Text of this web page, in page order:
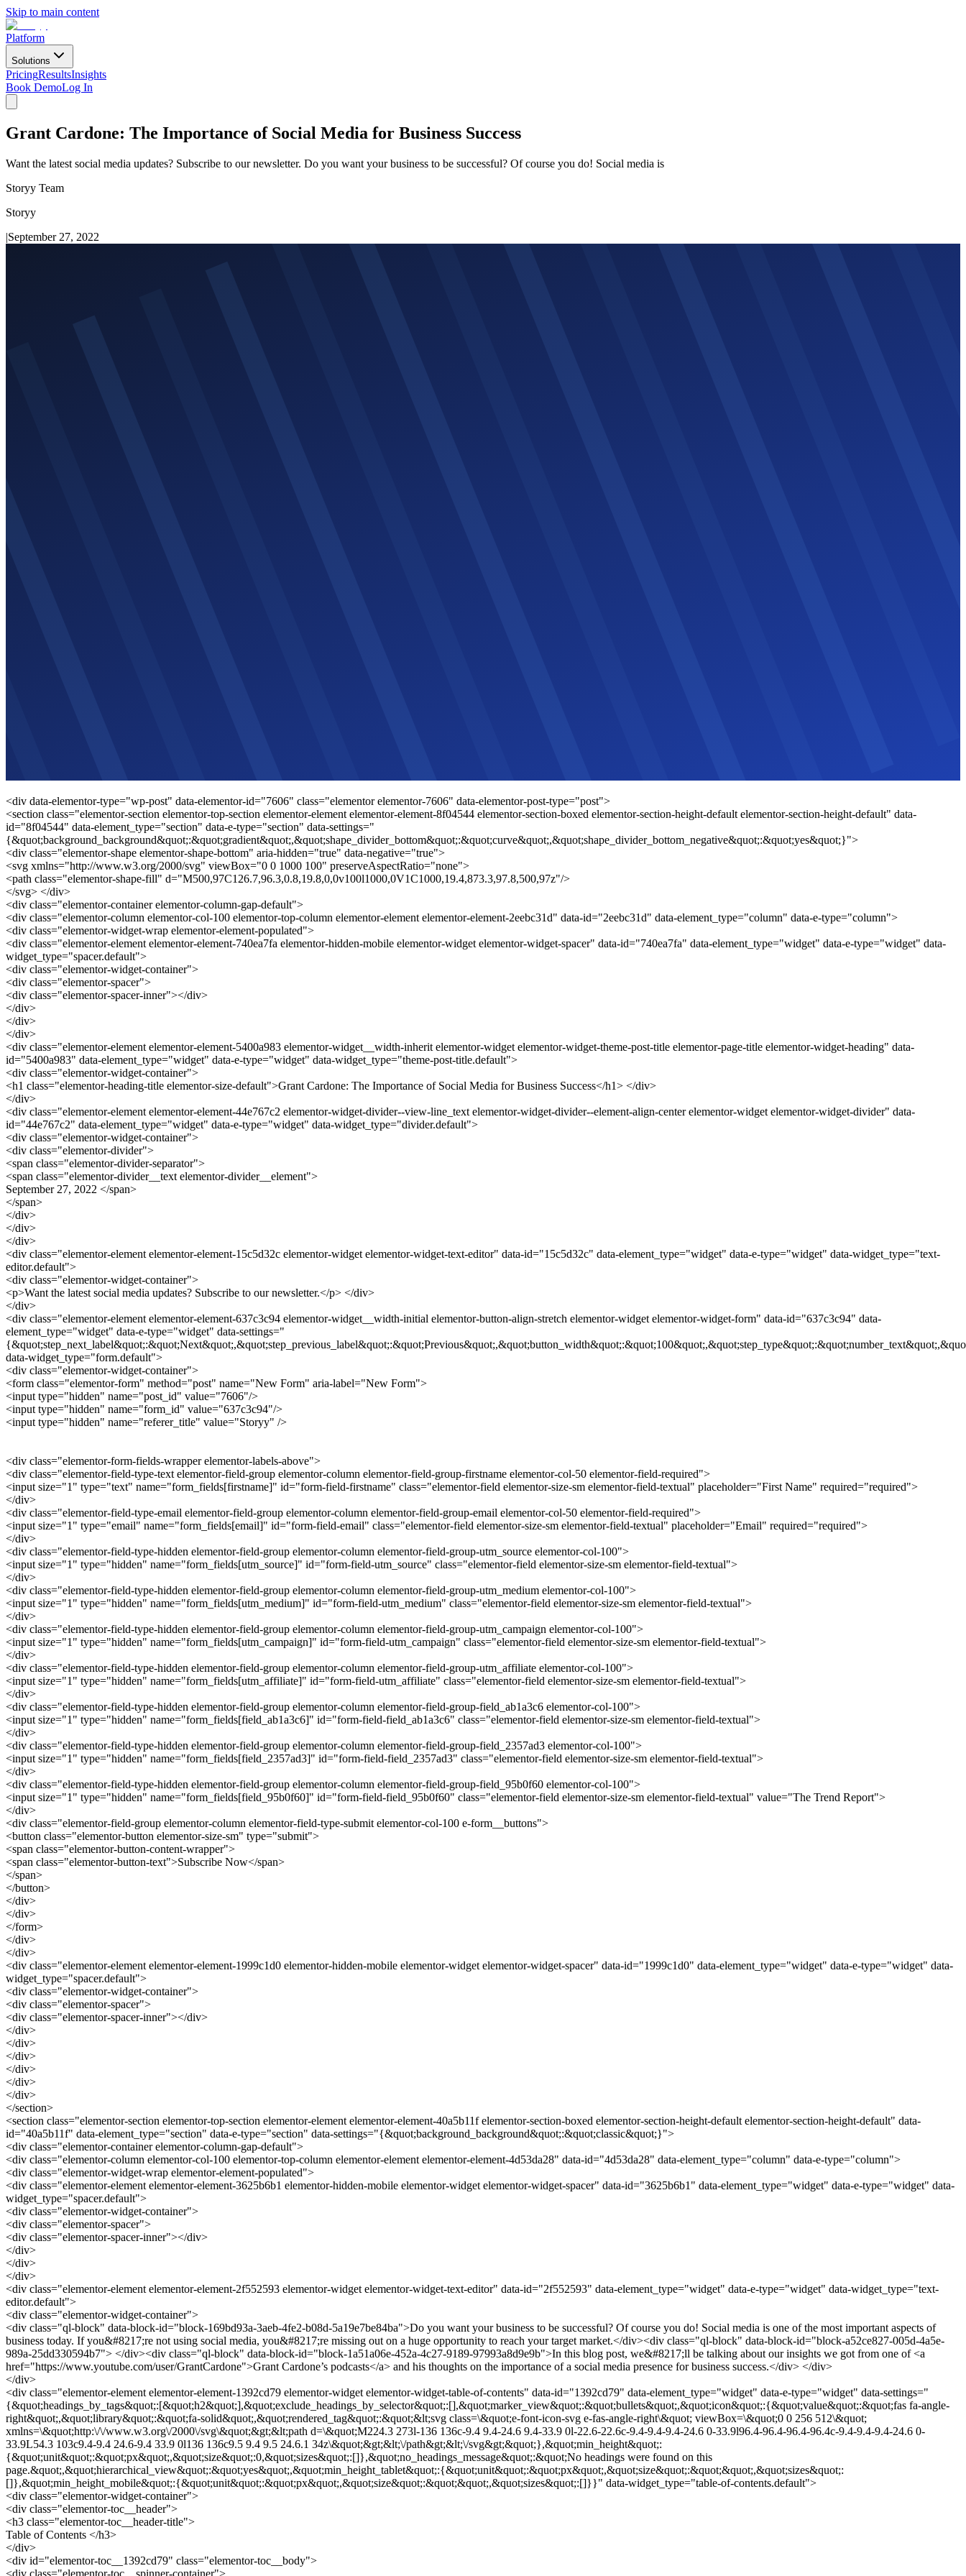
Skip to main content
Platform
Solutions
PricingResultsInsights
Book DemoLog In
Grant Cardone: The Importance of Social Media for Business Success
Want the latest social media updates? Subscribe to our newsletter. Do you want your business to be successful? Of course you do! Social media is
Storyy Team
Storyy
|September 27, 2022
<div data-elementor-type="wp-post" data-elementor-id="7606" class="elementor elementor-7606" data-elementor-post-type="post">
<section class="elementor-section elementor-top-section elementor-element elementor-element-8f04544 elementor-section-boxed elementor-section-height-default elementor-section-height-default" data-
id="8f04544" data-element_type="section" data-e-type="section" data-settings="
{&quot;background_background&quot;:&quot;gradient&quot;,&quot;shape_divider_bottom&quot;:&quot;curve&quot;,&quot;shape_divider_bottom_negative&quot;:&quot;yes&quot;}">
<div class="elementor-shape elementor-shape-bottom" aria-hidden="true" data-negative="true">
<svg xmlns="http://www.w3.org/2000/svg" viewBox="0 0 1000 100" preserveAspectRatio="none">
<path class="elementor-shape-fill" d="M500,97C126.7,96.3,0.8,19.8,0,0v100l1000,0V1C1000,19.4,873.3,97.8,500,97z"/>
</svg> </div>
<div class="elementor-container elementor-column-gap-default">
<div class="elementor-column elementor-col-100 elementor-top-column elementor-element elementor-element-2eebc31d" data-id="2eebc31d" data-element_type="column" data-e-type="column">
<div class="elementor-widget-wrap elementor-element-populated">
<div class="elementor-element elementor-element-740ea7fa elementor-hidden-mobile elementor-widget elementor-widget-spacer" data-id="740ea7fa" data-element_type="widget" data-e-type="widget" data-
widget_type="spacer.default">
<div class="elementor-widget-container">
<div class="elementor-spacer">
<div class="elementor-spacer-inner"></div>
</div>
</div>
</div>
<div class="elementor-element elementor-element-5400a983 elementor-widget__width-inherit elementor-widget elementor-widget-theme-post-title elementor-page-title elementor-widget-heading" data-
id="5400a983" data-element_type="widget" data-e-type="widget" data-widget_type="theme-post-title.default">
<div class="elementor-widget-container">
<h1 class="elementor-heading-title elementor-size-default">Grant Cardone: The Importance of Social Media for Business Success</h1> </div>
</div>
<div class="elementor-element elementor-element-44e767c2 elementor-widget-divider--view-line_text elementor-widget-divider--element-align-center elementor-widget elementor-widget-divider" data-
id="44e767c2" data-element_type="widget" data-e-type="widget" data-widget_type="divider.default">
<div class="elementor-widget-container">
<div class="elementor-divider">
<span class="elementor-divider-separator">
<span class="elementor-divider__text elementor-divider__element">
September 27, 2022 </span>
</span>
</div>
</div>
</div>
<div class="elementor-element elementor-element-15c5d32c elementor-widget elementor-widget-text-editor" data-id="15c5d32c" data-element_type="widget" data-e-type="widget" data-widget_type="text-
editor.default">
<div class="elementor-widget-container">
<p>Want the latest social media updates? Subscribe to our newsletter.</p> </div>
</div>
<div class="elementor-element elementor-element-637c3c94 elementor-widget__width-initial elementor-button-align-stretch elementor-widget elementor-widget-form" data-id="637c3c94" data-
element_type="widget" data-e-type="widget" data-settings="
data-widget_type="form.default">
<div class="elementor-widget-container">
<form class="elementor-form" method="post" name="New Form" aria-label="New Form">
<input type="hidden" name="post_id" value="7606"/>
<input type="hidden" name="form_id" value="637c3c94"/>
<input type="hidden" name="referer_title" value="Storyy" />
<div class="elementor-form-fields-wrapper elementor-labels-above">
<div class="elementor-field-type-text elementor-field-group elementor-column elementor-field-group-firstname elementor-col-50 elementor-field-required">
<input size="1" type="text" name="form_fields[firstname]" id="form-field-firstname" class="elementor-field elementor-size-sm elementor-field-textual" placeholder="First Name" required="required">
</div>
<div class="elementor-field-type-email elementor-field-group elementor-column elementor-field-group-email elementor-col-50 elementor-field-required">
<input size="1" type="email" name="form_fields[email]" id="form-field-email" class="elementor-field elementor-size-sm elementor-field-textual" placeholder="Email" required="required">
</div>
<div class="elementor-field-type-hidden elementor-field-group elementor-column elementor-field-group-utm_source elementor-col-100">
<input size="1" type="hidden" name="form_fields[utm_source]" id="form-field-utm_source" class="elementor-field elementor-size-sm elementor-field-textual">
</div>
<div class="elementor-field-type-hidden elementor-field-group elementor-column elementor-field-group-utm_medium elementor-col-100">
<input size="1" type="hidden" name="form_fields[utm_medium]" id="form-field-utm_medium" class="elementor-field elementor-size-sm elementor-field-textual">
</div>
<div class="elementor-field-type-hidden elementor-field-group elementor-column elementor-field-group-utm_campaign elementor-col-100">
<input size="1" type="hidden" name="form_fields[utm_campaign]" id="form-field-utm_campaign" class="elementor-field elementor-size-sm elementor-field-textual">
</div>
<div class="elementor-field-type-hidden elementor-field-group elementor-column elementor-field-group-utm_affiliate elementor-col-100">
<input size="1" type="hidden" name="form_fields[utm_affiliate]" id="form-field-utm_affiliate" class="elementor-field elementor-size-sm elementor-field-textual">
</div>
<div class="elementor-field-type-hidden elementor-field-group elementor-column elementor-field-group-field_ab1a3c6 elementor-col-100">
<input size="1" type="hidden" name="form_fields[field_ab1a3c6]" id="form-field-field_ab1a3c6" class="elementor-field elementor-size-sm elementor-field-textual">
</div>
<div class="elementor-field-type-hidden elementor-field-group elementor-column elementor-field-group-field_2357ad3 elementor-col-100">
<input size="1" type="hidden" name="form_fields[field_2357ad3]" id="form-field-field_2357ad3" class="elementor-field elementor-size-sm elementor-field-textual">
</div>
<div class="elementor-field-type-hidden elementor-field-group elementor-column elementor-field-group-field_95b0f60 elementor-col-100">
<input size="1" type="hidden" name="form_fields[field_95b0f60]" id="form-field-field_95b0f60" class="elementor-field elementor-size-sm elementor-field-textual" value="The Trend Report">
</div>
<div class="elementor-field-group elementor-column elementor-field-type-submit elementor-col-100 e-form__buttons">
<button class="elementor-button elementor-size-sm" type="submit">
<span class="elementor-button-content-wrapper">
<span class="elementor-button-text">Subscribe Now</span>
</span>
</button>
</div>
</div>
</form>
</div>
</div>
<div class="elementor-element elementor-element-1999c1d0 elementor-hidden-mobile elementor-widget elementor-widget-spacer" data-id="1999c1d0" data-element_type="widget" data-e-type="widget" data-
widget_type="spacer.default">
<div class="elementor-widget-container">
<div class="elementor-spacer">
<div class="elementor-spacer-inner"></div>
</div>
</div>
</div>
</div>
</div>
</div>
</section>
<section class="elementor-section elementor-top-section elementor-element elementor-element-40a5b11f elementor-section-boxed elementor-section-height-default elementor-section-height-default" data-
id="40a5b11f" data-element_type="section" data-e-type="section" data-settings="{&quot;background_background&quot;:&quot;classic&quot;}">
<div class="elementor-container elementor-column-gap-default">
<div class="elementor-column elementor-col-100 elementor-top-column elementor-element elementor-element-4d53da28" data-id="4d53da28" data-element_type="column" data-e-type="column">
<div class="elementor-widget-wrap elementor-element-populated">
<div class="elementor-element elementor-element-3625b6b1 elementor-hidden-mobile elementor-widget elementor-widget-spacer" data-id="3625b6b1" data-element_type="widget" data-e-type="widget" data-
widget_type="spacer.default">
<div class="elementor-widget-container">
<div class="elementor-spacer">
<div class="elementor-spacer-inner"></div>
</div>
</div>
</div>
<div class="elementor-element elementor-element-2f552593 elementor-widget elementor-widget-text-editor" data-id="2f552593" data-element_type="widget" data-e-type="widget" data-widget_type="text-
editor.default">
<div class="elementor-widget-container">
<div class="ql-block" data-block-id="block-169bd93a-3aeb-4fe2-b08d-5a19e7be84ba">Do you want your business to be successful? Of course you do! Social media is one of the most important aspects of
business today. If you&#8217;re not using social media, you&#8217;re missing out on a huge opportunity to reach your target market.</div><div class="ql-block" data-block-id="block-a52ce827-005d-4a5e-
989a-25dd330594b7"> </div><div class="ql-block" data-block-id="block-1a51a06e-452a-4c27-9189-97993a8d9e9b">In this blog post, we&#8217;ll be talking about our insights we got from one of <a
href="https://www.youtube.com/user/GrantCardone">Grant Cardone’s podcasts</a> and his thoughts on the importance of a social media presence for business success.</div> </div>
</div>
<div class="elementor-element elementor-element-1392cd79 elementor-widget elementor-widget-table-of-contents" data-id="1392cd79" data-element_type="widget" data-e-type="widget" data-settings="
{&quot;headings_by_tags&quot;:[&quot;h2&quot;],&quot;exclude_headings_by_selector&quot;:[],&quot;marker_view&quot;:&quot;bullets&quot;,&quot;icon&quot;:{&quot;value&quot;:&quot;fas fa-angle-
right&quot;,&quot;library&quot;:&quot;fa-solid&quot;,&quot;rendered_tag&quot;:&quot;&lt;svg class=\&quot;e-font-icon-svg e-fas-angle-right\&quot; viewBox=\&quot;0 0 256 512\&quot;
xmlns=\&quot;http:\/\/www.w3.org\/2000\/svg\&quot;&gt;&lt;path d=\&quot;M224.3 273l-136 136c-9.4 9.4-24.6 9.4-33.9 0l-22.6-22.6c-9.4-9.4-9.4-24.6 0-33.9l96.4-96.4-96.4-96.4c-9.4-9.4-9.4-24.6 0-
33.9L54.3 103c9.4-9.4 24.6-9.4 33.9 0l136 136c9.5 9.4 9.5 24.6.1 34z\&quot;&gt;&lt;\/path&gt;&lt;\/svg&gt;&quot;},&quot;min_height&quot;:
{&quot;unit&quot;:&quot;px&quot;,&quot;size&quot;:0,&quot;sizes&quot;:[]},&quot;no_headings_message&quot;:&quot;No headings were found on this
page.&quot;,&quot;hierarchical_view&quot;:&quot;yes&quot;,&quot;min_height_tablet&quot;:{&quot;unit&quot;:&quot;px&quot;,&quot;size&quot;:&quot;&quot;,&quot;sizes&quot;:
[]},&quot;min_height_mobile&quot;:{&quot;unit&quot;:&quot;px&quot;,&quot;size&quot;:&quot;&quot;,&quot;sizes&quot;:[]}}" data-widget_type="table-of-contents.default">
<div class="elementor-widget-container">
<div class="elementor-toc__header">
<h3 class="elementor-toc__header-title">
Table of Contents </h3>
</div>
<div id="elementor-toc__1392cd79" class="elementor-toc__body">
<div class="elementor-toc__spinner-container">